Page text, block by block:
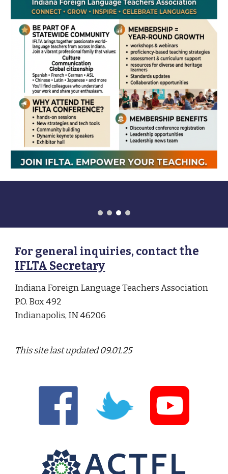
For general inquiries, contactthe
IFLTA Secretary
Indiana Foreign Language Teachers Association
P.O. Box 492
Indianapolis, IN 46206
This site last updated09.01.25